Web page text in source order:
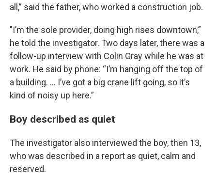
all,” said the father, who worked a construction job.
"I’m the sole provider, doing high rises downtown,”
he told the investigator. Two days later, there was a
follow-up interview with Colin Gray while he was at
work. He said by phone: “I’m hanging off the top of
a building. ... I’ve got a big crane lift going, so it’s
kind of noisy up here.”
Boy described as quiet
The investigator also interviewed the boy, then 13,
who was described in a report as quiet, calm and
reserved.